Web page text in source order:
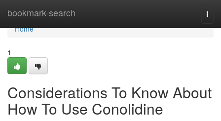
bookmark-search
Home
Home
1
Considerations To Know About
How To Use Conolidine